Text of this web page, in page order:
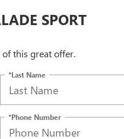
SPORT
this great offer.
*Last Name
*Phone Number